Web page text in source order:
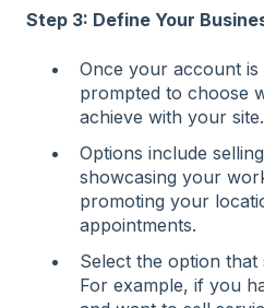
Step 3: Define Your
Once your account is
prompted to choose
achieve with your site.
Options include
showcasing your
promoting your
appointments.
Select the option that
For example, if you